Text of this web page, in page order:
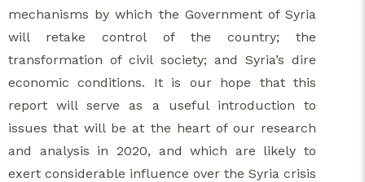
mechanisms by which the Government of Syria
will retake control of the country; the
transformation of civil society; and Syria’s dire
economic conditions. It is our hope that this
report will serve as a useful introduction to
issues that will be at the heart of our research
and analysis in 2020, and which are likely to
exert considerable influence over the Syria crisis